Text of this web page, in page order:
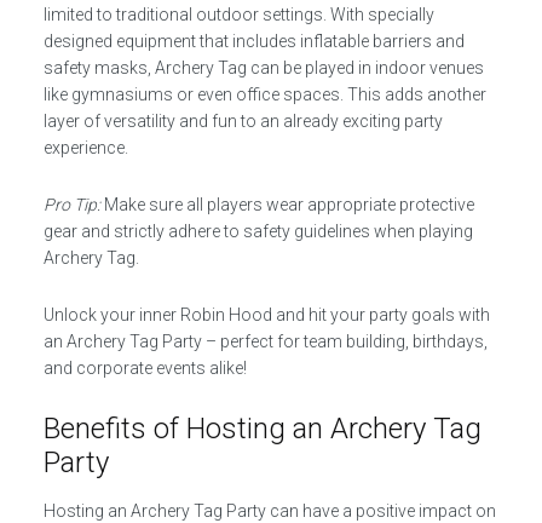
limited to traditional outdoor settings. With specially
designed equipment that includes inflatable barriers and
safety masks, Archery Tag can be played in indoor venues
like gymnasiums or even office spaces. This adds another
layer of versatility and fun to an already exciting party
experience.
Pro Tip:Make sure all players wear appropriate protective
gear and strictly adhere to safety guidelines when playing
Archery Tag.
Unlock your inner Robin Hood and hit your party goals with
an Archery Tag Party – perfect for team building, birthdays,
and corporate events alike!
Benefits of Hosting an Archery Tag
Party
Hosting an Archery Tag Party can have a positive impact on